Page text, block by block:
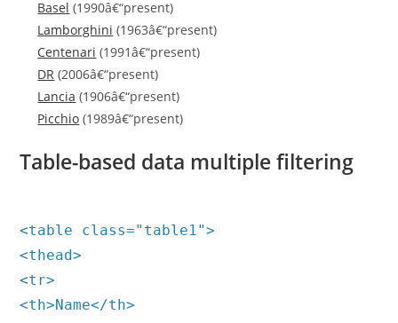
Basel (1990â€“present)
Lamborghini (1963â€“present)
Centenari (1991â€“present)
DR (2006â€“present)
Lancia (1906â€“present)
Picchio (1989â€“present)
Table-based data multiple filtering
<table class="table1">
<thead>
<tr>
<th>Name</th>